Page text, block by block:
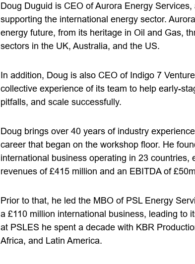
Doug Duguid is CEO of Aurora Energy
supporting the international energy sector.
energy future, from its heritage in Oil and Gas,
sectors in the UK, Australia, and the US.
In addition, Doug is also CEO of Indigo 7
collective experience of its team to help early-
pitfalls, and scale successfully.
Doug brings over 40 years of industry
career that began on the workshop floor. He
international business operating in 23
revenues of £415 million and an EBITDA of
Prior to that, he led the MBO of PSL Energy
a £110 million international business, leading to
at PSLES he spent a decade with KBR
Africa, and Latin America.